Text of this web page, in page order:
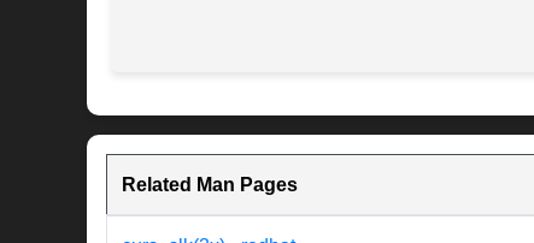
Related Man Pages